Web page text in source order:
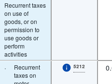
Recurrent taxes
on use of
goods, or on
permission to
use goods or
perform
activities
·
Recurrent
taxes on
5212